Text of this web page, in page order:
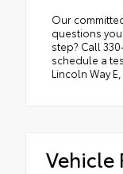
Our
questions
step? Call
schedule a
Lincoln Way
Vehicle